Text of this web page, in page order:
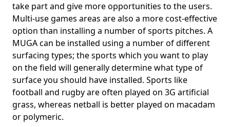
take part and give more opportunities to the users.
Multi-use games areas are also a more cost-effective
option than installing a number of sports pitches. A
MUGA can be installed using a number of different
surfacing types; the sports which you want to play
on the field will generally determine what type of
surface you should have installed. Sports like
football and rugby are often played on 3G artificial
grass, whereas netball is better played on macadam
or polymeric.